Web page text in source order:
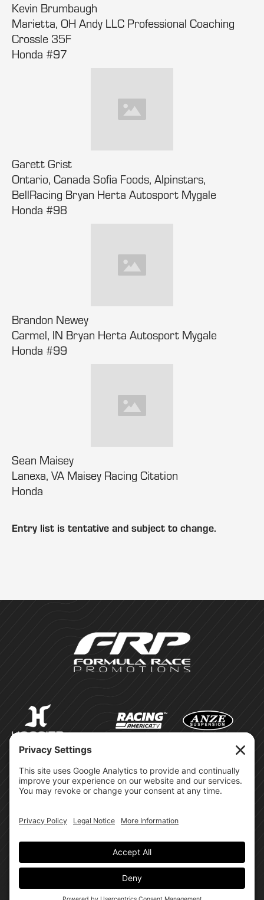
Kevin Brumbaugh
Marietta, OH Andy LLC Professional Coaching
Crossle 35F
Honda #97
Garett Grist
Ontario, Canada Sofia Foods, Alpinstars,
BellRacing Bryan Herta Autosport Mygale
Honda #98
Brandon Newey
Carmel, IN Bryan Herta Autosport Mygale
Honda #99
Sean Maisey
Lanexa, VA Maisey Racing Citation
Honda
Entry list is tentative and subject to change.
2026
Cookie Policy